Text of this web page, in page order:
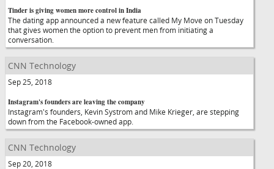
Tinder is giving women more control in India
The dating app announced a new feature called My Move on Tuesday
that gives women the option to prevent men from initiating a
conversation.
CNN Technology
Sep 25, 2018
Instagram's founders are leaving the company
Instagram's founders, Kevin Systrom and Mike Krieger, are stepping
down from the Facebook-owned app.
CNN Technology
Sep 20, 2018